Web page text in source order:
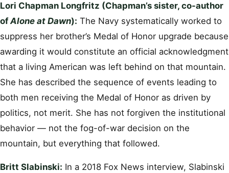
Lori Chapman Longfritz (Chapman’s sister, co-author
ofAlone at Dawn): The Navy systematically worked to
suppress her brother’s Medal of Honor upgrade because
awarding it would constitute an official acknowledgment
that a living American was left behind on that mountain.
She has described the sequence of events leading to
both men receiving the Medal of Honor as driven by
politics, not merit. She has not forgiven the institutional
behavior — not the fog-of-war decision on the
mountain, but everything that followed.
Britt Slabinski: In a 2018 Fox News interview, Slabinski